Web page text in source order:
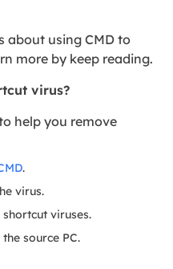
about using CMD to
more by keep reading.
virus?
help you remove
.
virus.
viruses.
source PC.